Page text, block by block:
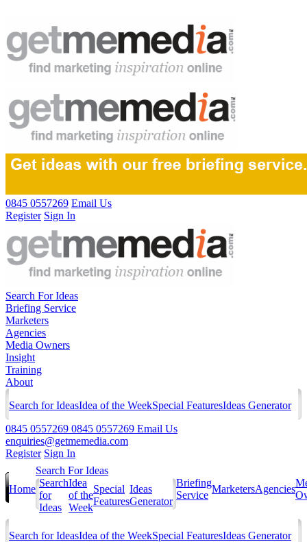
0845 0557269 Email Us
Register Sign In
Search For Ideas
Briefing Service
Marketers
Agencies
Media Owners
Insight
Training
About
Search for IdeasIdea of the WeekSpecial FeaturesIdeas Generator
0845 0557269 0845 0557269 Email Us
enquiries@getmemedia.com
Register Sign In
Home
Search For Ideas
Search
for
Ideas
Idea
of the
Week
Special
Features
Ideas
Generator
Briefing
Service
MarketersAgencies
Search for IdeasIdea of the WeekSpecial FeaturesIdeas Generator